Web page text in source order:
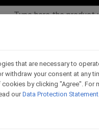
that are necessary to
withdraw your consent at any
by clicking "Agree".
ourData Protection Statement